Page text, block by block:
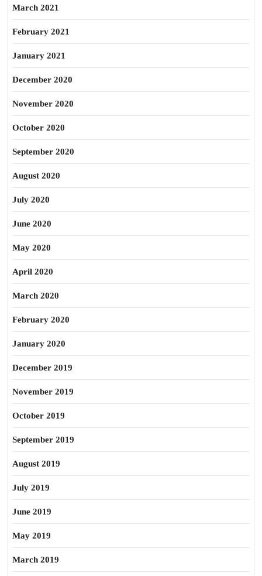
March 2021
February 2021
January 2021
December 2020
November 2020
October 2020
September 2020
August 2020
July 2020
June 2020
May 2020
April 2020
March 2020
February 2020
January 2020
December 2019
November 2019
October 2019
September 2019
August 2019
July 2019
June 2019
May 2019
March 2019